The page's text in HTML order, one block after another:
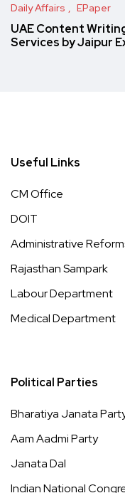
Daily Affairs EPaper
UAE Content
Services by Jaipur
Useful Links
CM Office
DOIT
Administrative
Rajasthan Sampark
Labour Department
Medical Department
Political Parties
Bharatiya Janata
Aam Aadmi Party
Janata Dal
Indian National